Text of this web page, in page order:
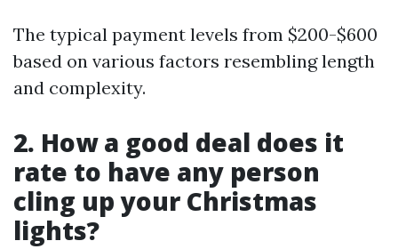
The typical payment levels from $200-$600
based on various factors resembling length
and complexity.
2. How a good deal does it
rate to have any person
cling up your Christmas
lights?